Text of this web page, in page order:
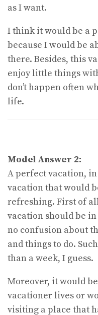
as I want.
I think it would be a
because I would be
there. Besides, this
enjoy little things
don’t happen often
life.
Model Answer 2:
A perfect vacation,
vacation that would
refreshing. First of
vacation should be
no confusion about
and things to do.
than a week, I guess.
Moreover, it would
vacationer lives or
visiting a place that